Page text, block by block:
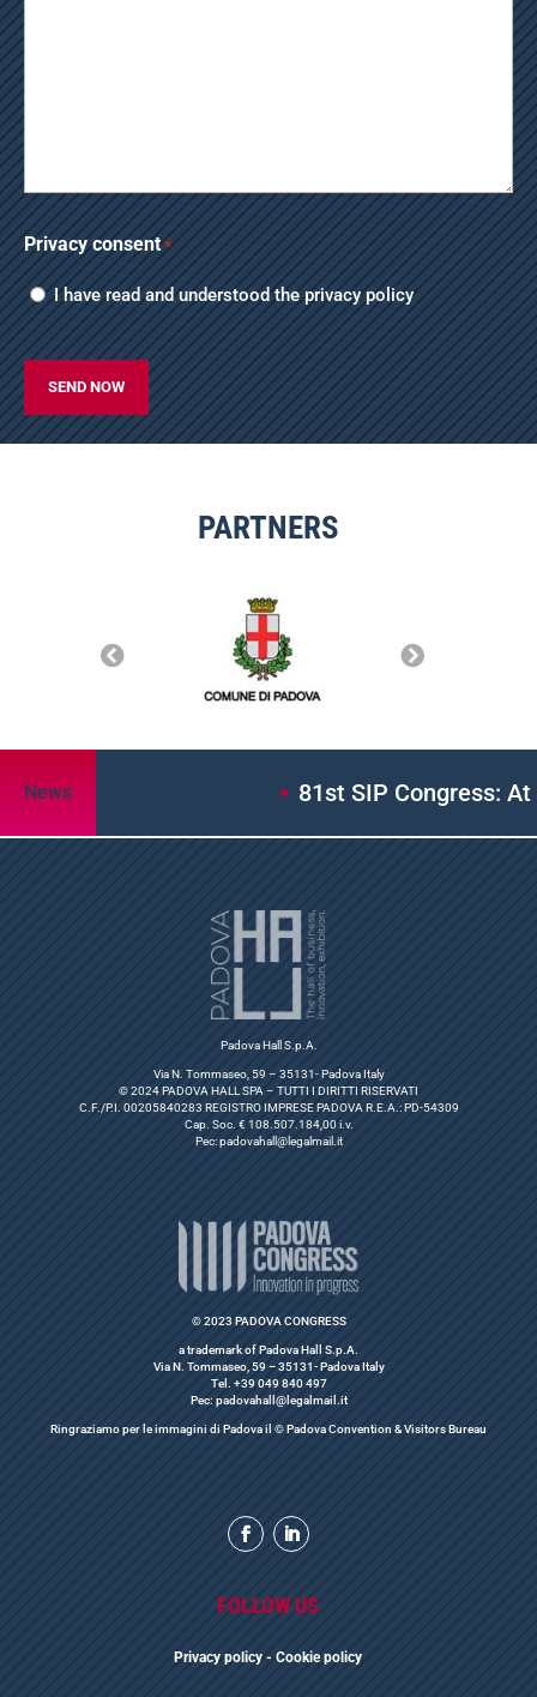
Privacy consent *
I have read and understood theprivacy policy
CAPTCHA
PARTNERS
News 81st SIP Congress: At
Padova Hall S.p.A.
Via N. Tommaseo, 59 – 35131- Padova Italy
© 2024 PADOVA HALL SPA – TUTTI I DIRITTI RISERVATI
C.F./P.I. 00205840283 REGISTRO IMPRESE PADOVA R.E.A.: PD-54309
Cap. Soc. € 108.507.184,00 i.v.
Pec:padovahall@legalmail.it
© 2023 PADOVA CONGRESS
a trademark of Padova Hall S.p.A.
Via N. Tommaseo, 59 – 35131- Padova Italy
Tel. +39 049 840 497
Pec: padovahall@legalmail.it
Ringraziamo per le immagini di Padova il © Padova Convention & Visitors Bureau
FOLLOW US
Privacy policy - Cookie policy